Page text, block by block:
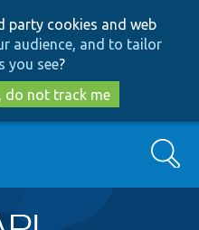
to
main
content
to
search
party cookies and web
audience, and to tailor
you see?
do not track me
Search